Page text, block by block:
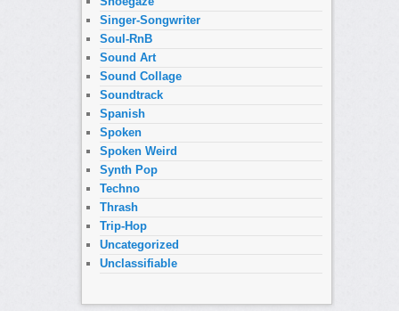
Singer-Songwriter
Soul-RnB
Sound Art
Sound Collage
Soundtrack
Spanish
Spoken
Spoken Weird
Synth Pop
Techno
Thrash
Trip-Hop
Uncategorized
Unclassifiable